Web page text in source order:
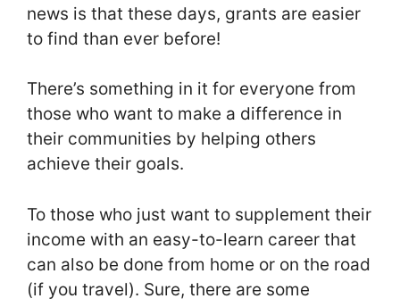
news is that these days, grants are easier
to find than ever before!
There’s something in it for everyone from
those who want to make a difference in
their communities by helping others
achieve their goals.
To those who just want to supplement their
income with an easy-to-learn career that
can also be done from home or on the road
(if you travel). Sure, there are some